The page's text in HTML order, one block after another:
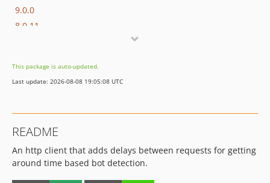
9.0.0
8.0.11
8.0.8
8.0.7
8.0.4
8.0.3
8.0.2
This package is auto-updated.
Last update: 2026-08-08 19:05:08 UTC
README
An http client that adds delays between requests for getting
around time based bot detection.